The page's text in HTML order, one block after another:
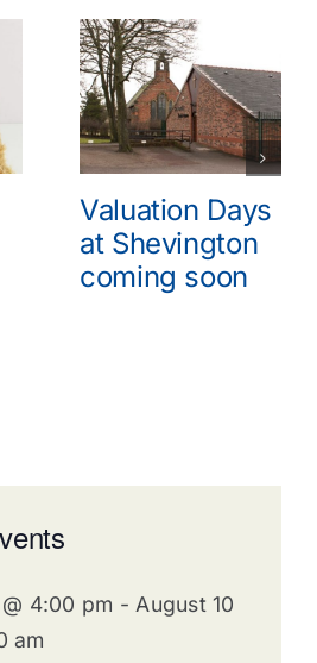
Valuation Days
at Shevington
coming soon
4:00 pm - August 10
am